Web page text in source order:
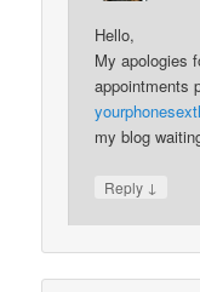
Hello,
My apologies
appointments
my blog
Reply ↓